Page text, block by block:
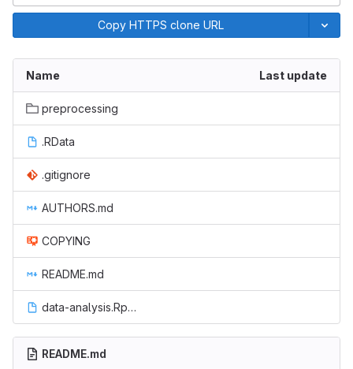
Copy HTTPS clone URL
Name Last update
preprocessing
.RData
.gitignore
AUTHORS.md
COPYING
README.md
data-analysis.Rproj
README.md